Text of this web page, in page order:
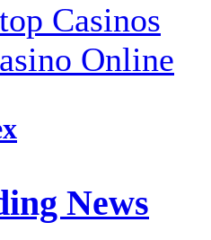
Casinos
Online
News